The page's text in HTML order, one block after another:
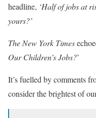
headline, ‘Half of jobs at
yours?’
The New York Times
Our Children’s Jobs?’
It’s fuelled by comments
consider the brightest of